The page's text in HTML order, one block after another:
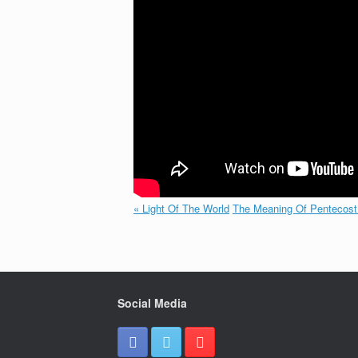
« Light Of The World The Meaning Of
Social Media